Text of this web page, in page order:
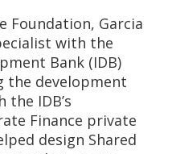
Foundation, Garcia
with the
Bank (IDB)
the development
IDB’s
Finance private
design Shared